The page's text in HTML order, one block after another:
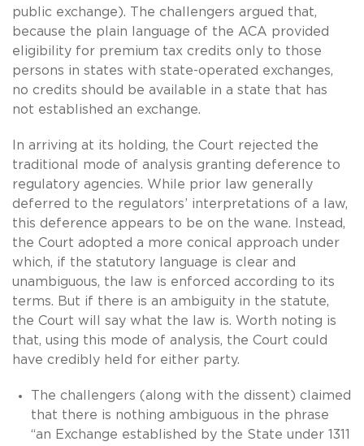
public exchange). The challengers argued that,
because the plain language of the ACA provided
eligibility for premium tax credits only to those
persons in states with state-operated exchanges,
no credits should be available in a state that has
not established an exchange.
In arriving at its holding, the Court rejected the
traditional mode of analysis granting deference to
regulatory agencies. While prior law generally
deferred to the regulators’ interpretations of a law,
this deference appears to be on the wane. Instead,
the Court adopted a more conical approach under
which, if the statutory language is clear and
unambiguous, the law is enforced according to its
terms. But if there is an ambiguity in the statute,
the Court will say what the law is. Worth noting is
that, using this mode of analysis, the Court could
have credibly held for either party.
The challengers (along with the dissent) claimed
that there is nothing ambiguous in the phrase
“an Exchange established by the State under 1311